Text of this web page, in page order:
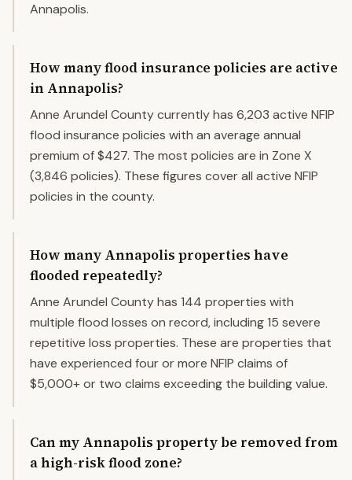
Annapolis.
How many flood insurance policies are active
in Annapolis?
Anne Arundel County currently has 6,203 active NFIP
flood insurance policies with an average annual
premium of $427. The most policies are in Zone X
(3,846 policies). These figures cover all active NFIP
policies in the county.
How many Annapolis properties have
flooded repeatedly?
Anne Arundel County has 144 properties with
multiple flood losses on record, including 15 severe
repetitive loss properties. These are properties that
have experienced four or more NFIP claims of
$5,000+ or two claims exceeding the building value.
Can my Annapolis property be removed from
a high-risk flood zone?